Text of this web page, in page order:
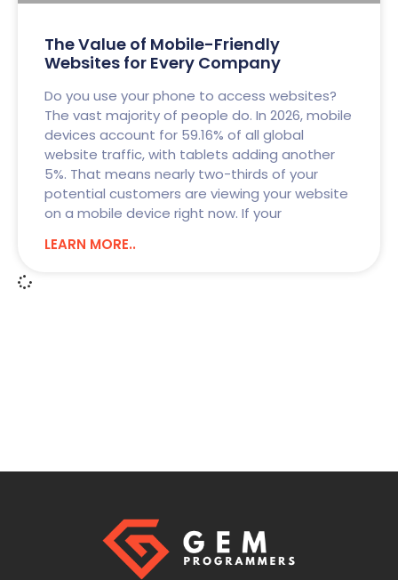
The Value of Mobile-Friendly
Websites for Every Company
Do you use your phone to access websites?
The vast majority of people do. In 2026, mobile
devices account for 59.16% of all global
website traffic, with tablets adding another
5%. That means nearly two-thirds of your
potential customers are viewing your website
on a mobile device right now. If your
LEARN MORE..